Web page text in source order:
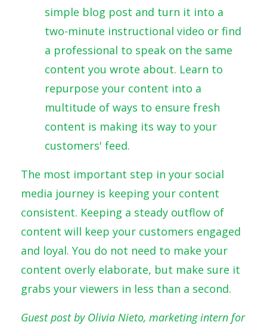
simple blog post and turn it into a
two-minute instructional video or find
a professional to speak on the same
content you wrote about. Learn to
repurpose your content into a
multitude of ways to ensure fresh
content is making its way to your
customers' feed.
The most important step in your social
media journey is keeping your content
consistent. Keeping a steady outflow of
content will keep your customers engaged
and loyal. You do not need to make your
content overly elaborate, but make sure it
grabs your viewers in less than a second.
Guest post by Olivia Nieto, marketing intern for